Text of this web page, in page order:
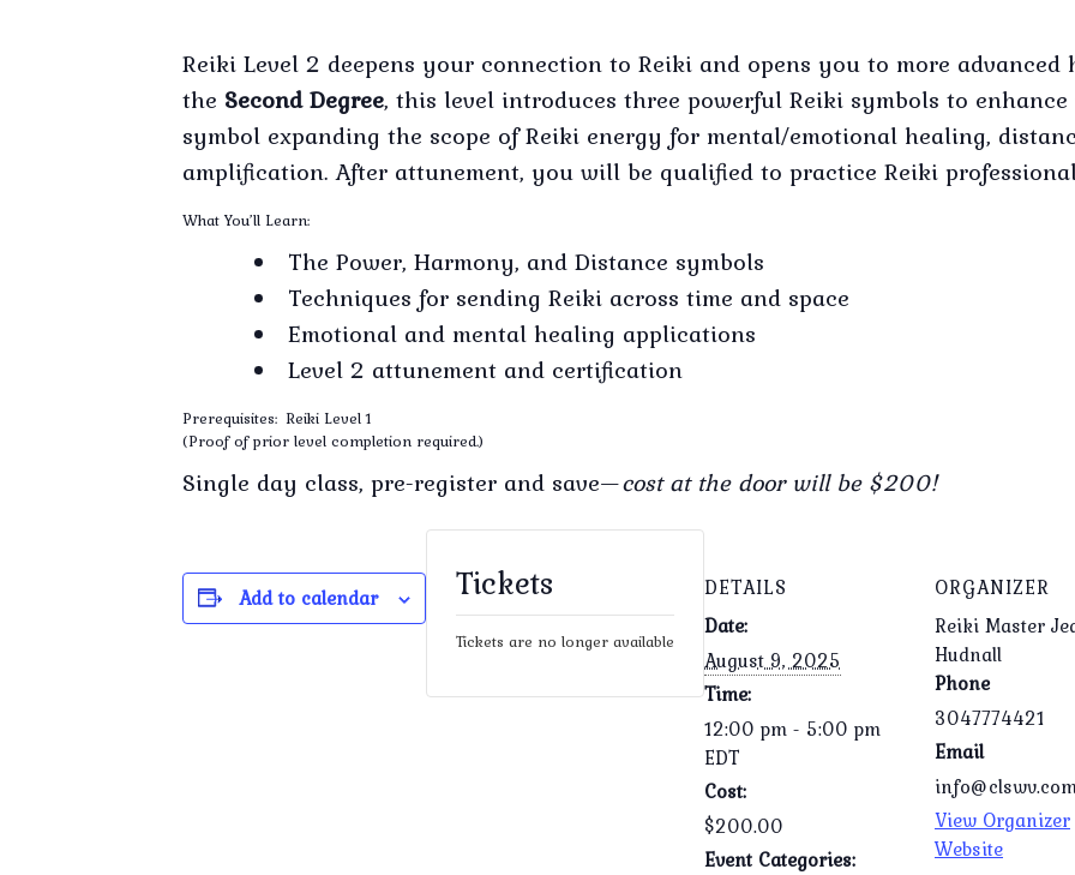
Reiki Level 2 deepens your connection to Reiki and opens you to more advanced
the Second Degree, this level introduces three powerful Reiki symbols to
symbol expanding the scope of Reiki energy for mental/emotional healing,
amplification. After attunement, you will be qualified to practice Reiki
What You’ll Learn:
The Power, Harmony, and Distance symbols
Techniques for sending Reiki across time and space
Emotional and mental healing applications
Level 2 attunement and certification
Prerequisites: Reiki Level 1
(Proof of prior level completion required.)
Single day class, pre-register and save—cost at the door will be $200!
Add to calendar
DETAILS
Date:
August 9, 2025
Time:
12:00 pm - 5:00 pm
EDT
Cost:
$200.00
Event Categories:
ORGANIZER
Reiki Master
Hudnall
Phone
3047774421
Email
View Organizer
Website
Tickets
Tickets are no longer available